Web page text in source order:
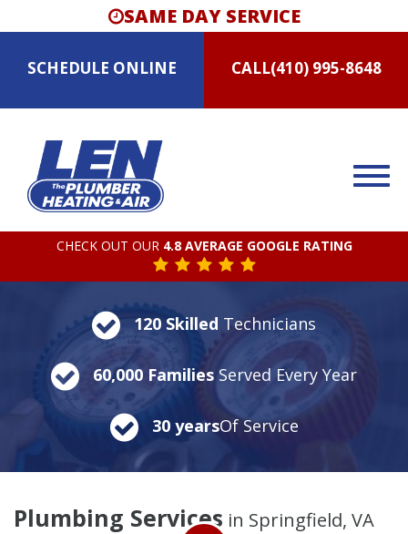
SAME DAY SERVICE
SCHEDULE ONLINE CALL(410) 995-8648
CHECK OUT OUR 4.8 AVERAGE GOOGLE RATING
120 Skilled Technicians
60,000 Families Served Every Year
30 yearsOf Service
Plumbing Services in Springfield, VA